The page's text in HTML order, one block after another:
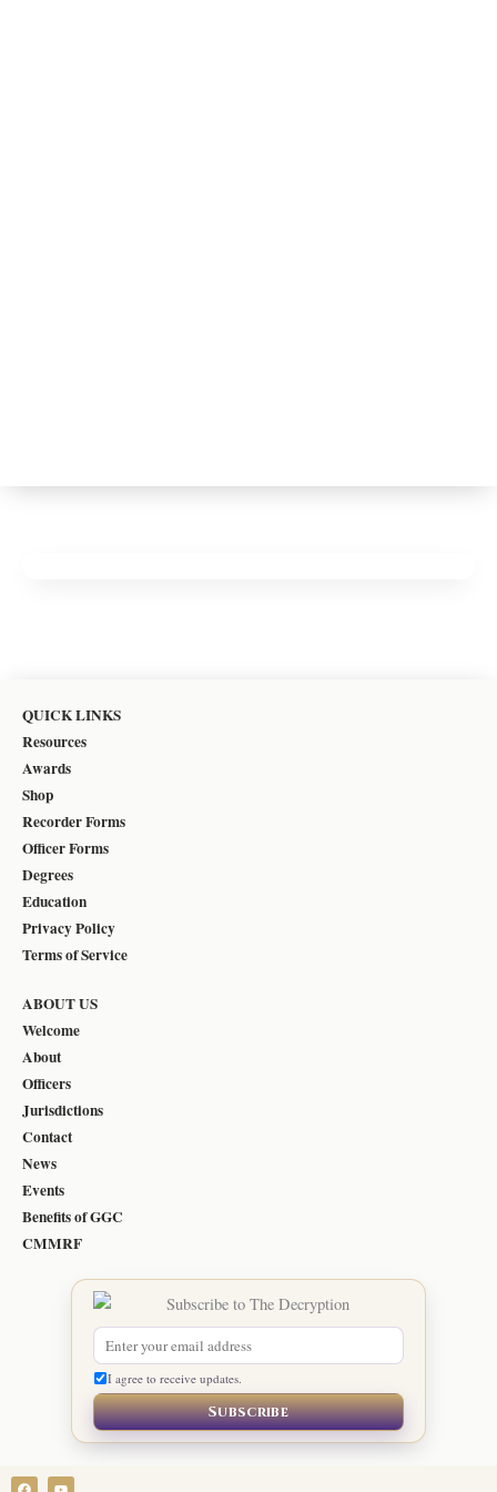
QUICK LINKS
Resources
Awards
Shop
Recorder Forms
Officer Forms
Degrees
Education
Privacy Policy
Terms of Service
ABOUT US
Welcome
About
Officers
Jurisdictions
Contact
News
Events
Benefits of GGC
CMMRF
I agree to receive updates.
Subscribe
F
Y